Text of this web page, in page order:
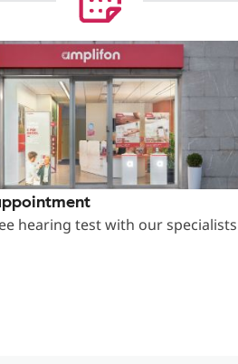
hearing test with our